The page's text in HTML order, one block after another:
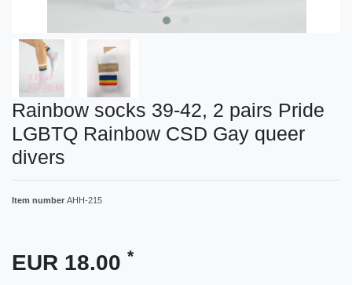
Rainbow socks 39-42, 2 pairs Pride
LGBTQ Rainbow CSD Gay queer
divers
Item number AHH-215
EUR 18.00 *